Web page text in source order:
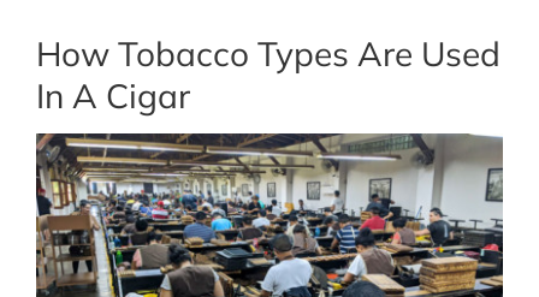
How Tobacco Types Are Used
In A Cigar